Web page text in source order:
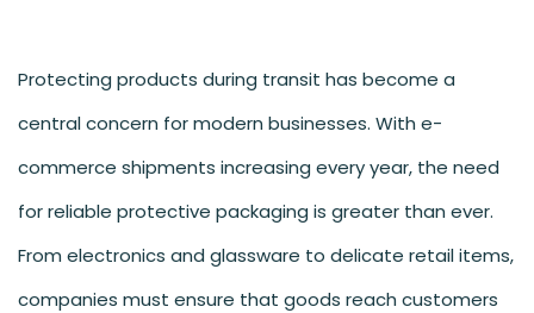
Protecting products during transit has become a
central concern for modern businesses. With e-
commerce shipments increasing every year, the need
for reliable protective packaging is greater than ever.
From electronics and glassware to delicate retail items,
companies must ensure that goods reach customers